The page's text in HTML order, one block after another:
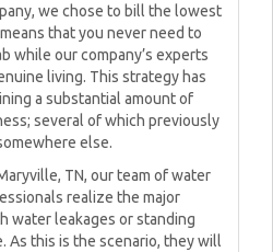
we chose to bill the lowest
that you never need to
while our company’s experts
living. This strategy has
a substantial amount of
several of which previously
else.
TN, our team of water
realize the major
water leakages or standing
As this is the scenario, they will